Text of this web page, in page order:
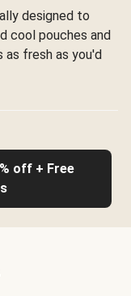
designed to
cool pouches and
as fresh as you'd
off + Free